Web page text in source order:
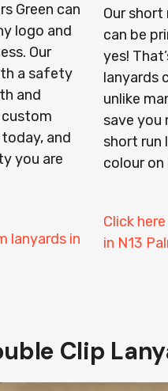
Green can
logo and
Our
a safety
and
today, and
you are
lanyards in
Our short
can be
yes!
lanyards
unlike
save you
short run
colour
Click
in N13
Clip